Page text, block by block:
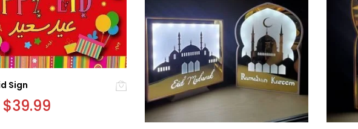
Sign
Original
price
$39.99